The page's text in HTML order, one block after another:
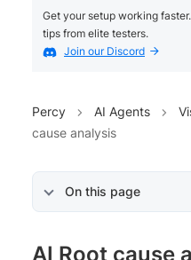
Get your setup working
tips from elite testers.
Join our Discord
Percy AI Agents
cause analysis
On this page
AI Root cause